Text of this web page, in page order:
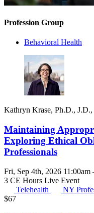
Profession Group
Behavioral Health
Kathryn Krase, Ph.D.,
Maintaining
Exploring Ethical
Professionals
Fri, Sep 4th, 2026 11:00am
3 CE Hours Live Event
Telehealth
NY
$67